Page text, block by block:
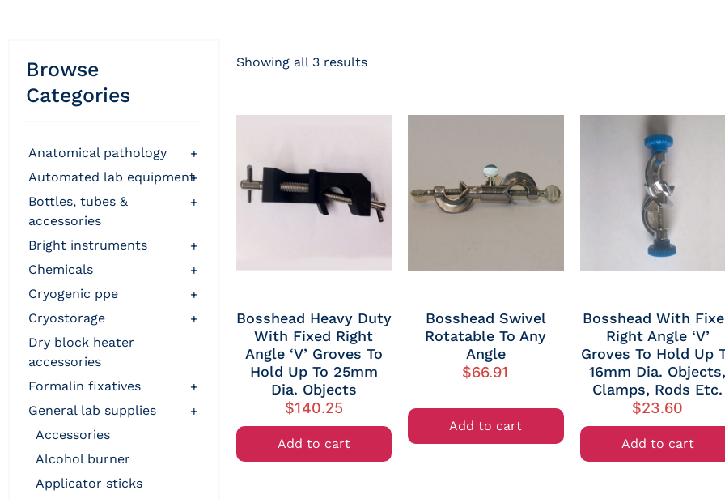
Browse
Categories
anatomical pathology
+
automated lab equipment+
bottles, tubes &
accessories
+
bright instruments
+
chemicals
+
cryogenic ppe
+
cryostorage
+
dry block heater
accessories
formalin fixatives
+
general lab supplies
+
accessories
alcohol burner
applicator sticks
Showing all 3 results
Bosshead Heavy Duty
With Fixed Right
Angle ‘V’ Groves To
Hold Up To 25mm
Dia. Objects
$140.25
Add to cart
Bosshead Swivel
Rotatable To Any
Angle
$66.91
Add to cart
Bosshead With
Right Angle ‘V’
Groves To Hold Up
16mm Dia.
Clamps, Rods Etc.
$23.60
Add to cart